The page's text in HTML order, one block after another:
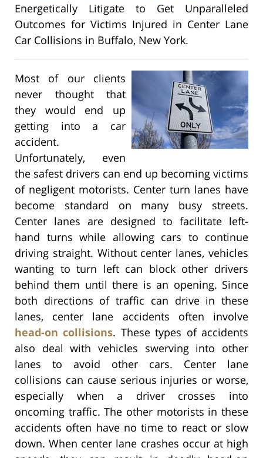
Energetically Litigate to Get Unparalleled
Outcomes for Victims Injured in Center Lane
Car Collisions in Buffalo, New York.
Most of our clients
never thought that
they would end up
getting into a car
accident.
Unfortunately, even
the safest drivers can end up becoming victims
of negligent motorists. Center turn lanes have
become standard on many busy streets.
Center lanes are designed to facilitate left-
hand turns while allowing cars to continue
driving straight. Without center lanes, vehicles
wanting to turn left can block other drivers
behind them until there is an opening. Since
both directions of traffic can drive in these
lanes, center lane accidents often involve
head-on collisions. These types of accidents
also deal with vehicles swerving into other
lanes to avoid other cars. Center lane
collisions can cause serious injuries or worse,
especially when a driver crosses into
oncoming traffic. The other motorists in these
accidents often have no time to react or slow
down. When center lane crashes occur at high